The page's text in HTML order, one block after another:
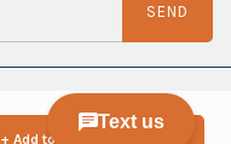
+ Add to cart
SEND